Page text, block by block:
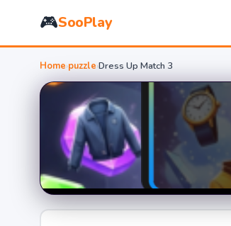
🎮SooPlay
Home›puzzle›Dress Up Match 3